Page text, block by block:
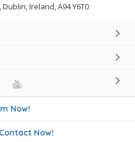
Ireland, A94 Y6T0
Now!
Contact Now!